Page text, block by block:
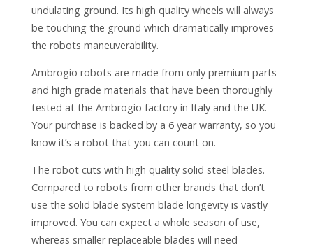
undulating ground. Its high quality wheels will always
be touching the ground which dramatically improves
the robots maneuverability.
Ambrogio robots are made from only premium parts
and high grade materials that have been thoroughly
tested at the Ambrogio factory in Italy and the UK.
Your purchase is backed by a 6 year warranty, so you
know it’s a robot that you can count on.
The robot cuts with high quality solid steel blades.
Compared to robots from other brands that don’t
use the solid blade system blade longevity is vastly
improved. You can expect a whole season of use,
whereas smaller replaceable blades will need